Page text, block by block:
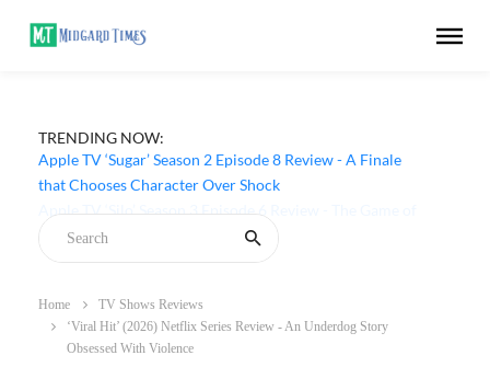
TRENDING NOW:
Apple TV ‘Sugar’ Season 2 Episode 8 Review - A Finale
that Chooses Character Over Shock
Home
TV Shows Reviews
‘Viral Hit’ (2026) Netflix Series Review - An Underdog Story
Obsessed With Violence